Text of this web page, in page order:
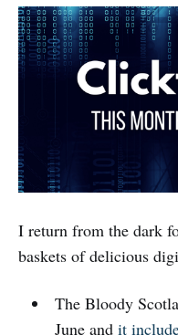
I return from the dark
baskets of delicious
The Bloody
June and it